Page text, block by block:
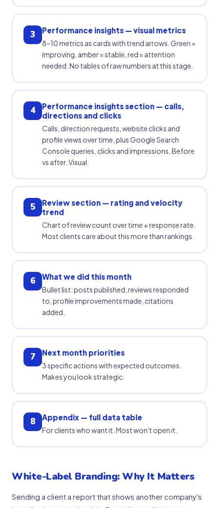
3 Performance insights — visual metrics
8–10 metrics as cards with trend arrows. Green =
improving, amber = stable, red = attention
needed. No tables of raw numbers at this stage.
4
Performance insights section — calls,
directions and clicks
Calls, direction requests, website clicks and
profile views over time, plus Google Search
Console queries, clicks and impressions. Before
vs after. Visual.
5
Review section — rating and velocity
trend
Chart of review count over time + response rate.
Most clients care about this more than rankings.
6 What we did this month
Bullet list: posts published, reviews responded
to, profile improvements made, citations
added.
7 Next month priorities
3 specific actions with expected outcomes.
Makes you look strategic.
8 Appendix — full data table
For clients who want it. Most won't open it.
White-Label Branding: Why It Matters
Sending a client a report that shows another company's